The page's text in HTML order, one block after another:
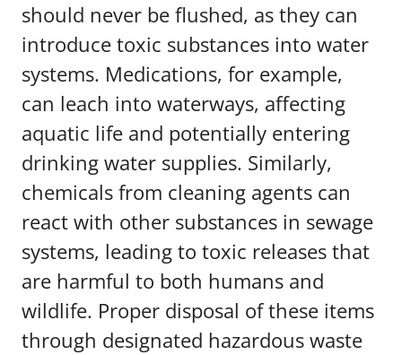
should never be flushed, as they can
introduce toxic substances into water
systems. Medications, for example,
can leach into waterways, affecting
aquatic life and potentially entering
drinking water supplies. Similarly,
chemicals from cleaning agents can
react with other substances in sewage
systems, leading to toxic releases that
are harmful to both humans and
wildlife. Proper disposal of these items
through designated hazardous waste